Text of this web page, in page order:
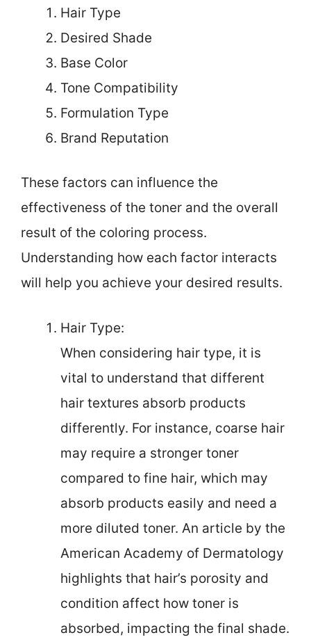
Hair Type
Desired Shade
Base Color
Tone Compatibility
Formulation Type
Brand Reputation
These factors can influence the
effectiveness of the toner and the overall
result of the coloring process.
Understanding how each factor interacts
will help you achieve your desired results.
Hair Type:
When considering hair type, it is
vital to understand that different
hair textures absorb products
differently. For instance, coarse hair
may require a stronger toner
compared to fine hair, which may
absorb products easily and need a
more diluted toner. An article by the
American Academy of Dermatology
highlights that hair’s porosity and
condition affect how toner is
absorbed, impacting the final shade.